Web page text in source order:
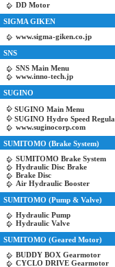
DD Motor
SIGMA GIKEN
www.sigma-giken.co.jp
SNS
SNS Main Menu
www.inno-tech.jp
SUGINO
SUGINO Main Menu
SUGINO Hydro Speed
www.suginocorp.com
SUMITOMO (Brake System)
SUMITOMO Brake System
Hydraulic Disc Brake
Brake Disc
Air Hydraulic Booster
SUMITOMO (Pump & Valve)
Hydraulic Pump
Hydraulic Valve
SUMITOMO (Geared Motor)
BUDDY BOX Gearmotor
CYCLO DRIVE Gearmotor